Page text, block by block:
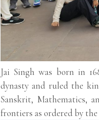
Jai Singh was born in
dynasty and ruled the
Sanskrit, Mathematics,
frontiers as ordered by